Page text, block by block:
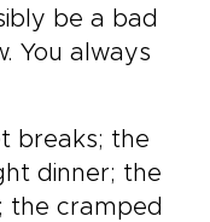
be a bad
You always
breaks; the
dinner; the
the cramped